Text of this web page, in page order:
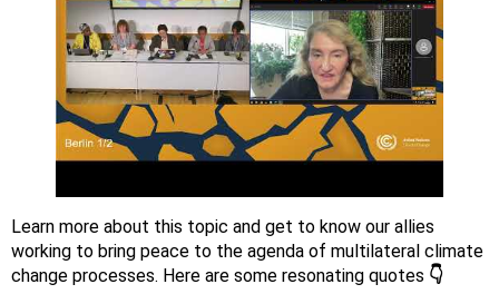
Learn more about this topic and get to know our allies
working to bring peace to the agenda of multilateral climate
change processes. Here are some resonating quotes 👇